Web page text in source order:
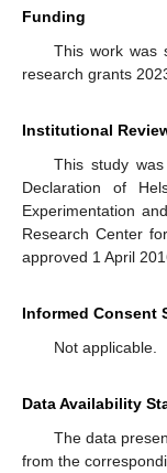
Funding
This work was
research grants
Institutional
This study
Declaration of
Experimentation
Research Center
approved 1 April
Informed Consent
Not applicable.
Data Availability
The data
from the